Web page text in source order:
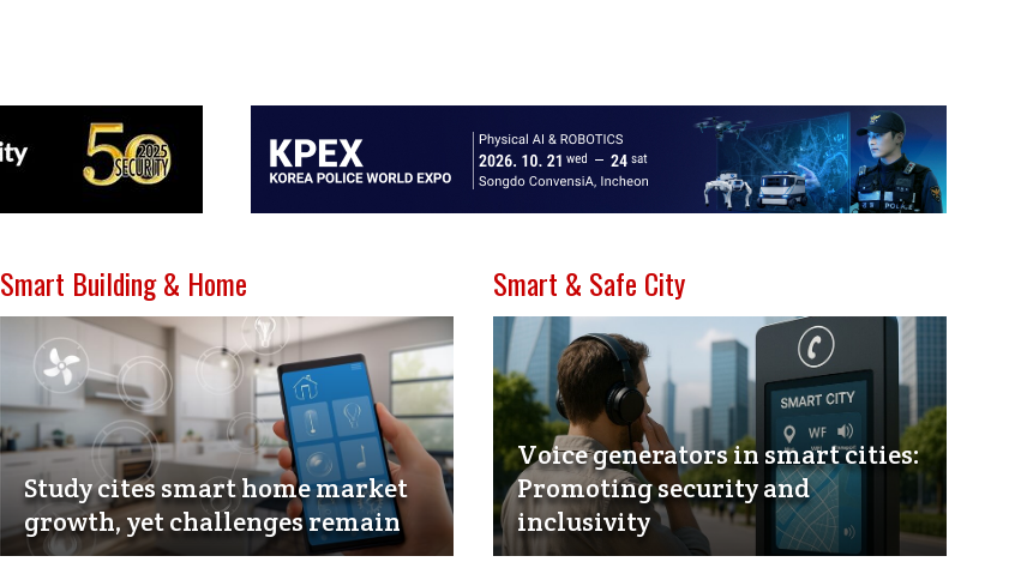
Smart Building & Home
Study cites smart home market
growth, yet challenges remain
Smart & Safe City
Voice generators in smart cities:
Promoting security and
inclusivity